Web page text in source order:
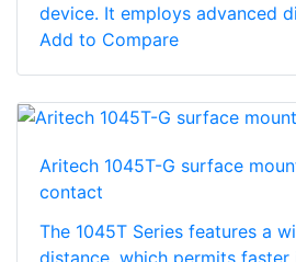
device. It employs advanced
Add to Compare
Aritech 1045T-G surface
contact
The 1045T Series features a